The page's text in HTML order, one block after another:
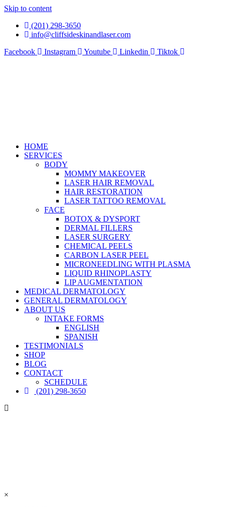
Skip to content
(201) 298-3650
info@cliffsideskinandlaser.com
Facebook
Instagram Youtube Linkedin Tiktok
HOME
SERVICES
BODY
MOMMY MAKEOVER
LASER HAIR REMOVAL
HAIR RESTORATION
LASER TATTOO REMOVAL
FACE
BOTOX & DYSPORT
DERMAL FILLERS
LASER SURGERY
CHEMICAL PEELS
CARBON LASER PEEL
MICRONEEDLING WITH PLASMA
LIQUID RHINOPLASTY
LIP AUGMENTATION
MEDICAL DERMATOLOGY
GENERAL DERMATOLOGY
ABOUT US
INTAKE FORMS
ENGLISH
SPANISH
TESTIMONIALS
SHOP
BLOG
CONTACT
SCHEDULE
(201) 298-3650
×